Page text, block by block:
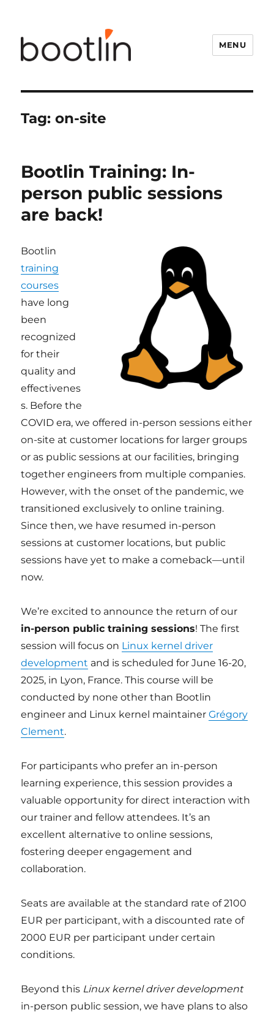
MENU
Tag:on-site
Bootlin Training: In-
person public sessions
are back!
Bootlin
training
courses
have long
been
recognized
for their
quality and
effectivenes
s. Before the
COVID era, we offered in-person sessions either
on-site at customer locations for larger groups
or as public sessions at our facilities, bringing
together engineers from multiple companies.
However, with the onset of the pandemic, we
transitioned exclusively to online training.
Since then, we have resumed in-person
sessions at customer locations, but public
sessions have yet to make a comeback—until
now.
We’re excited to announce the return of our
in-person public training sessions! The first
session will focus on Linux kernel driver
development and is scheduled for June 16-20,
2025, in Lyon, France. This course will be
conducted by none other than Bootlin
engineer and Linux kernel maintainerGrégory
Clement.
For participants who prefer an in-person
learning experience, this session provides a
valuable opportunity for direct interaction with
our trainer and fellow attendees. It’s an
excellent alternative to online sessions,
fostering deeper engagement and
collaboration.
Seats are available at the standard rate of 2100
EUR per participant, with a discounted rate of
2000 EUR per participant under certain
conditions.
Beyond this Linux kernel driver development
in-person public session, we have plans to also